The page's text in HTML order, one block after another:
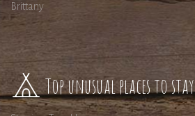
Brittany
Top unusual places to stay